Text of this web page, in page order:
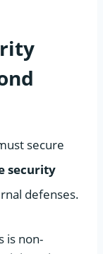
secure
security
defenses.
is non-